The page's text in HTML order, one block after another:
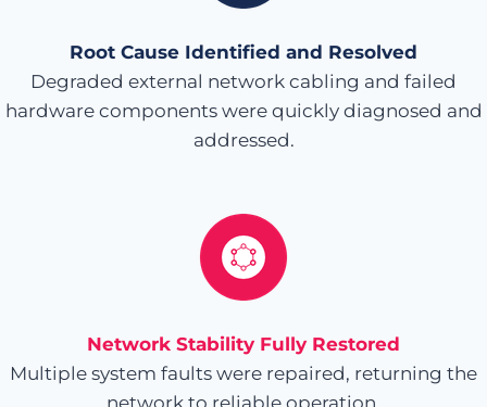
Root Cause Identified and Resolved
Degraded external network cabling and failed
hardware components were quickly diagnosed and
addressed.
Network Stability Fully Restored
Multiple system faults were repaired, returning the